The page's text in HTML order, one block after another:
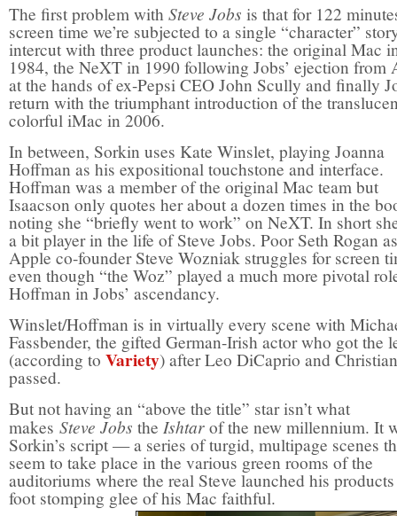
The first problem with Steve Jobs is that for 122
screen time we’re subjected to a single “character”
intercut with three product launches: the original Mac
1984, the NeXT in 1990 following Jobs’ ejection from
at the hands of ex-Pepsi CEO John Scully and finally
return with the triumphant introduction of the
colorful iMac in 2006.
In between, Sorkin uses Kate Winslet, playing Joanna
Hoffman as his expositional touchstone and interface.
Hoffman was a member of the original Mac team but
Isaacson only quotes her about a dozen times in the
noting she “briefly went to work” on NeXT. In short
a bit player in the life of Steve Jobs. Poor Seth Rogan as
Apple co-founder Steve Wozniak struggles for screen
even though “the Woz” played a much more pivotal
Hoffman in Jobs’ ascendancy.
Winslet/Hoffman is in virtually every scene with
Fassbender, the gifted German-Irish actor who got the
(according to Variety) after Leo DiCaprio and
passed.
But not having an “above the title” star isn’t what
makes Steve Jobs the Ishtar of the new millennium. It
Sorkin’s script — a series of turgid, multipage scenes
seem to take place in the various green rooms of the
auditoriums where the real Steve launched his
foot stomping glee of his Mac faithful.